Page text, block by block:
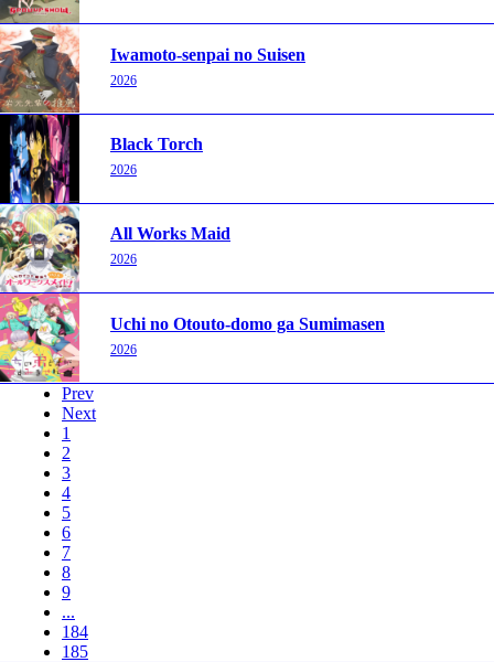
Iwamoto-senpai no Suisen
2026
Black Torch
2026
All Works Maid
2026
Uchi no Otouto-domo ga Sumimasen
2026
Prev
Next
1
2
3
4
5
6
7
8
9
...
184
185